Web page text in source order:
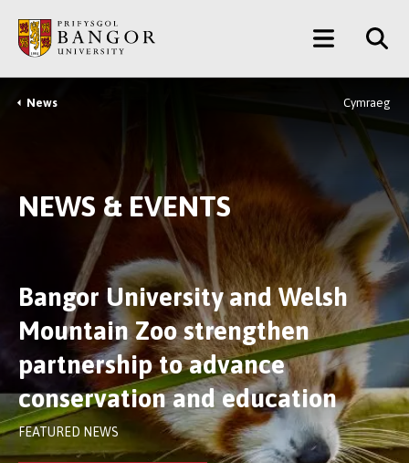
main
content
Main
Menu
Breadcrumb
News Cymraeg
NEWS & EVENTS
Bangor University and Welsh
Mountain Zoo strengthen
partnership to advance
conservation and education
FEATURED NEWS